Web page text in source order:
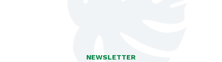
NEWSLETTER